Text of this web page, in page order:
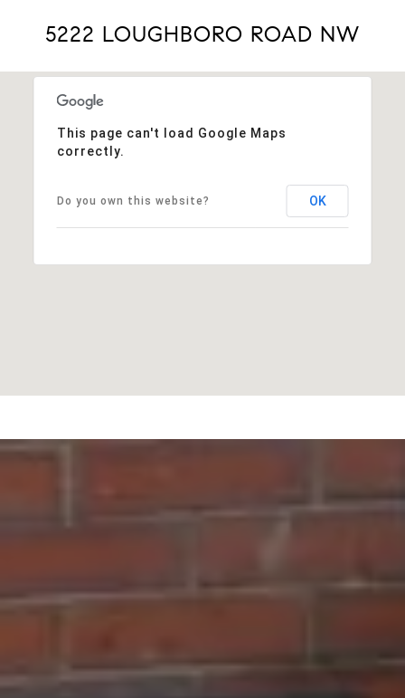
5222 LOUGHBORO ROAD NW
This page can't load Google Maps
correctly.
Do you own this website? OK